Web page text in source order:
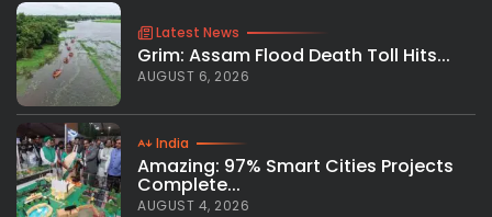
Latest News
Grim: Assam Flood Death Toll Hits...
AUGUST 6, 2026
India
Amazing: 97% Smart Cities Projects
Complete...
AUGUST 4, 2026